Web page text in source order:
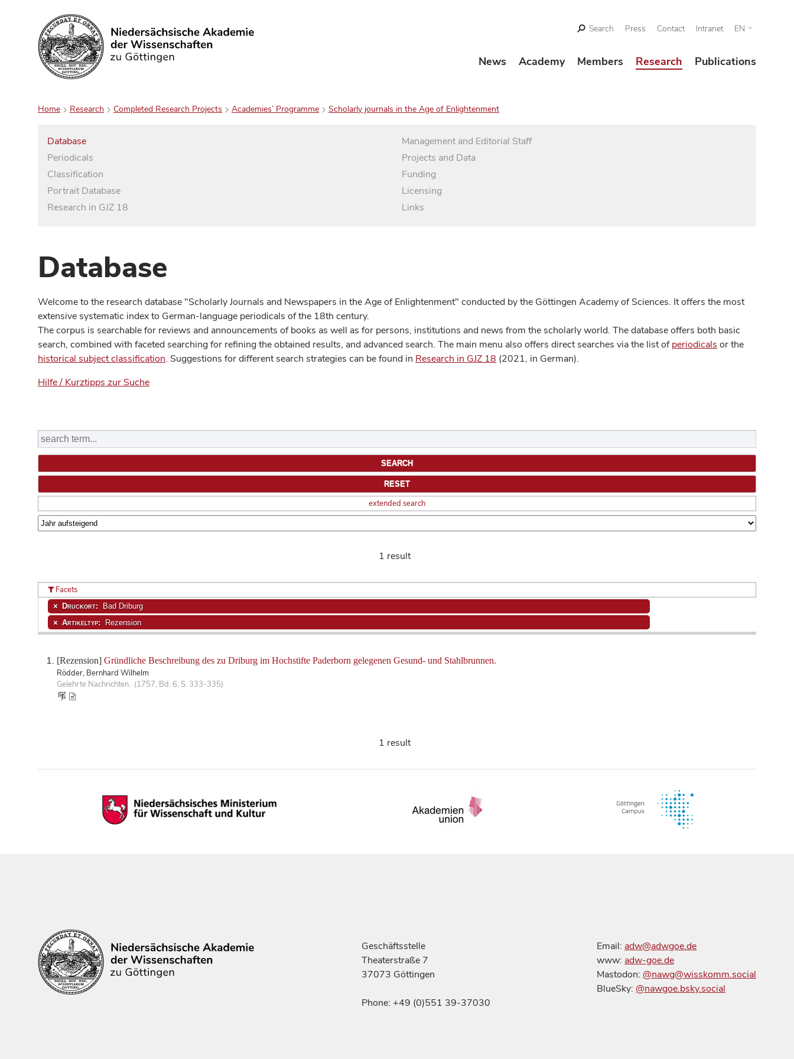
Search
Search Press Contact Intranet EN
News Academy Members Research Publications
Home Research Completed Research Projects Academies’ Programme Scholarly journals in the Age of Enlightenment
Database
Periodicals
Classification
Portrait Database
Research in GJZ 18
Management and Editorial Staff
Projects and Data
Funding
Licensing
Links
Database
Welcome to the research database "Scholarly Journals and Newspapers in the Age of Enlightenment" conducted by the Göttingen Academy of Sciences. It offers the most
extensive systematic index to German-language periodicals of the 18th century.
The corpus is searchable for reviews and announcements of books as well as for persons, institutions and news from the scholarly world. The database offers both basic
search, combined with faceted searching for refining the obtained results, and advanced search. The main menu also offers direct searches via the list ofperiodicals or the
historical subject classification. Suggestions for different search strategies can be found in Research in GJZ 18 (2021, in German).
Hilfe / Kurztipps zur Suche
extended search
1 result
[Rezension] Gründliche Beschreibung des zu Driburg im Hochstifte Paderborn gelegenen Gesund- und Stahlbrunnen.
Rödder, Bernhard Wilhelm
Gelehrte Nachrichten. (1757, Bd. 6, S. 333-335)
Facets
Druckort: Bad Driburg
Artikeltyp: Rezension
1 result
Geschäftsstelle
Theaterstraße 7
37073 Göttingen
Phone: +49 (0)551 39-37030
Email: adw@adwgoe.de
www: adw-goe.de
Mastodon: @nawg@wisskomm.social
BlueSky: @nawgoe.bsky.social